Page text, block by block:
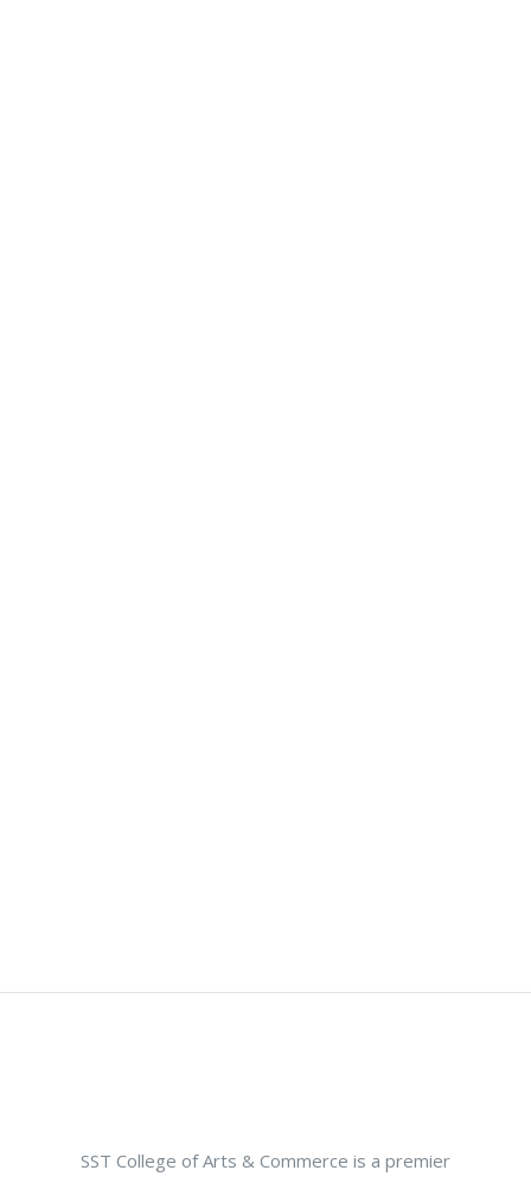
SST College of Arts & Commerce is a premier